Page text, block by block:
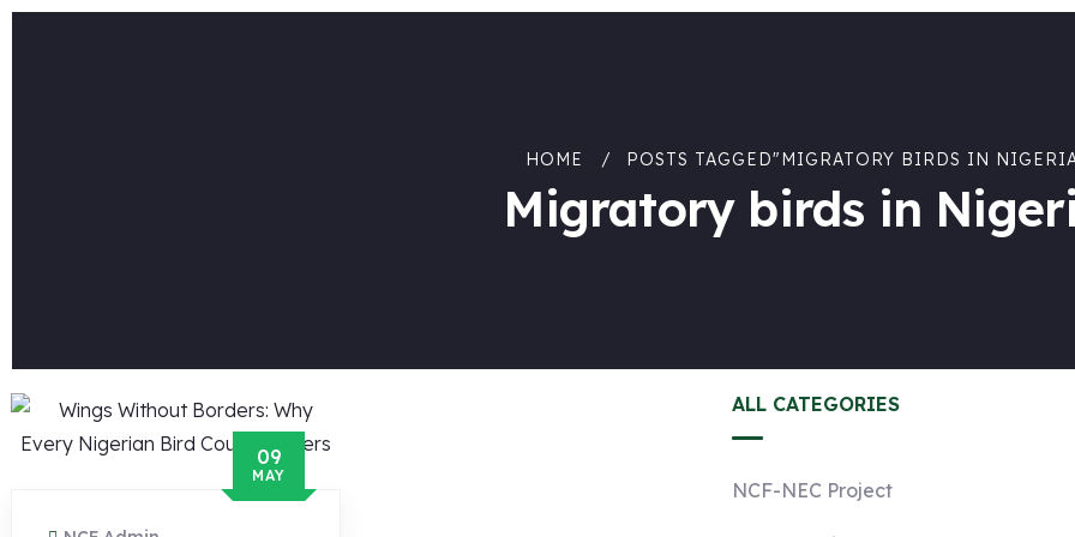
HOME POSTS TAGGED"MIGRATORY BIRDS IN
Migratory birds in
09
MAY
ALL CATEGORIES
NCF-NEC Project